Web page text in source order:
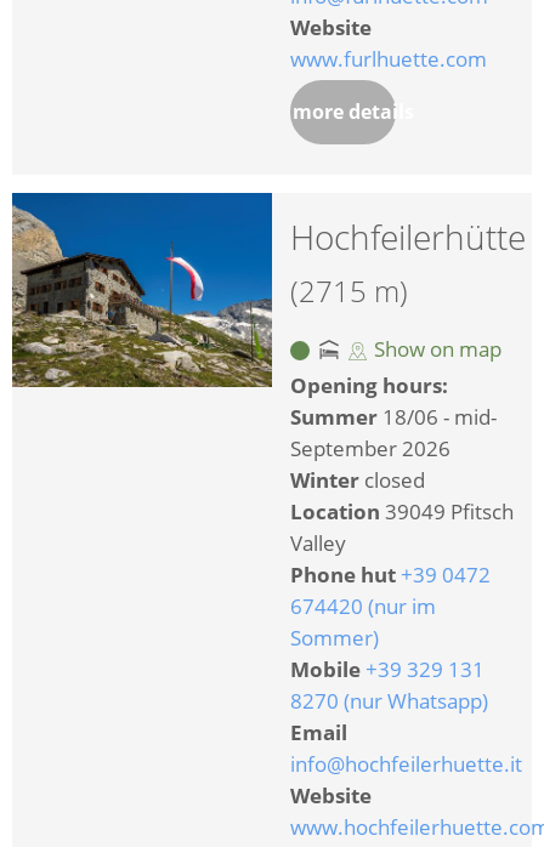
Website
www.furlhuette.com
more details
Hochfeilerhütte
(2715 m)
Show on map
Opening hours:
Summer 18/06 - mid-
September 2026
Winter closed
Location 39049 Pfitsch
Valley
Phone hut +39 0472
674420 (nur im
Sommer)
Mobile +39 329 131
8270 (nur Whatsapp)
Email
info@hochfeilerhuette.it
Website